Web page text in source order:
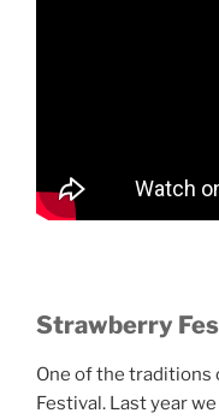
Strawberry
One of the traditions
Festival. Last year